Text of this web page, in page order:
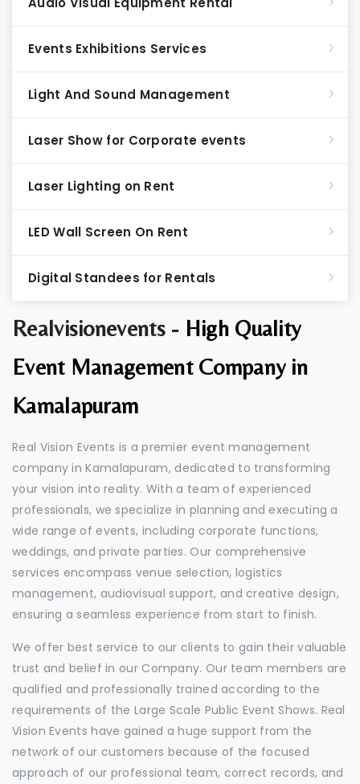
Realvisionevents - High Quality
Event Management Company in
Kamalapuram
Real Vision Events is a premier event management
company in Kamalapuram, dedicated to transforming
your vision into reality. With a team of experienced
professionals, we specialize in planning and executing a
wide range of events, including corporate functions,
weddings, and private parties. Our comprehensive
services encompass venue selection, logistics
management, audiovisual support, and creative design,
ensuring a seamless experience from start to finish.
We offer best service to our clients to gain their valuable
trust and belief in our Company. Our team members are
qualified and professionally trained according to the
requirements of the Large Scale Public Event Shows. Real
Vision Events have gained a huge support from the
network of our customers because of the focused
approach of our professional team, correct records, and
Events Exhibitions Services
Light And Sound Management
Laser Show for Corporate events
Laser Lighting on Rent
LED Wall Screen On Rent
Digital Standees for Rentals